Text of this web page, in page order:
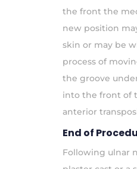
the front the
new position
skin or may be
process of
the groove
into the front of
anterior
End of
Following ulnar